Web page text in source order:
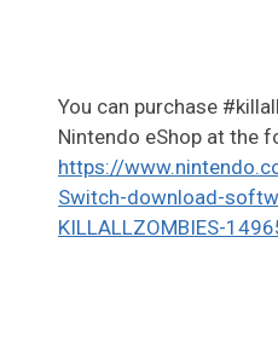
You can purchase
Nintendo eShop at the
https://
Switch-download-
KILLALLZOMBIES-